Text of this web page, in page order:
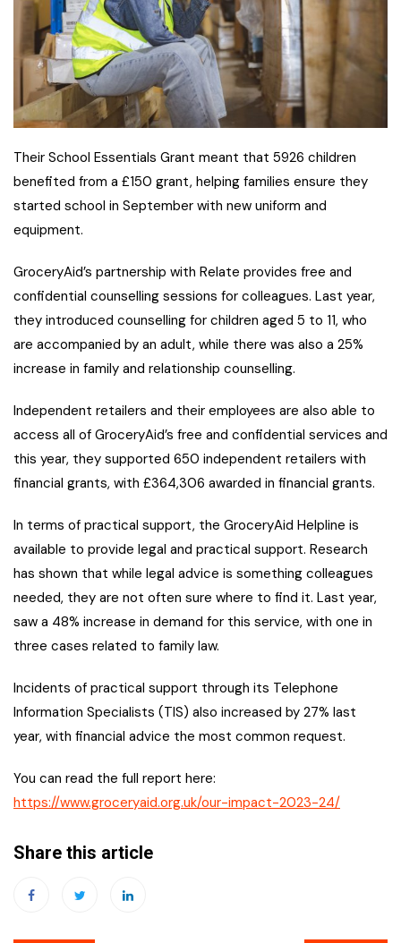
Their School Essentials Grant meant that 5926 children
benefited from a £150 grant, helping families ensure they
started school in September with new uniform and
equipment.
GroceryAid’s partnership with Relate provides free and
confidential counselling sessions for colleagues. Last year,
they introduced counselling for children aged 5 to 11, who
are accompanied by an adult, while there was also a 25%
increase in family and relationship counselling.
Independent retailers and their employees are also able to
access all of GroceryAid’s free and confidential services and
this year, they supported 650 independent retailers with
financial grants, with £364,306 awarded in financial grants.
In terms of practical support, the GroceryAid Helpline is
available to provide legal and practical support. Research
has shown that while legal advice is something colleagues
needed, they are not often sure where to find it. Last year,
saw a 48% increase in demand for this service, with one in
three cases related to family law.
Incidents of practical support through its Telephone
Information Specialists (TIS) also increased by 27% last
year, with financial advice the most common request.
You can read the full report here:
https://www.groceryaid.org.uk/our-impact-2023-24/
Share this article